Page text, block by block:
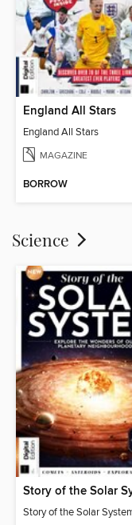
England All Stars
England All Stars
MAGAZINE
BORROW
Science
Story of the Solar